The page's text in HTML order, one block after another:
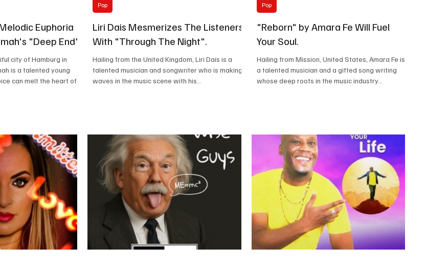
Euphoria
"Deep End".
city of Hamburg in
is a talented young
can melt the heart of...
Liri Dais Mesmerizes The Listeners
With "Through The Night".
Hailing from the United Kingdom, Liri Dais is a
talented musician and songwriter who is making
waves in the music scene with his...
Pop
"Reborn" by Amara Fe Will Fuel
Your Soul.
Hailing from Mission, United States, Amara Fe is
a talented musician and a gifted song writing
whose deep roots in the music industry...
Pop